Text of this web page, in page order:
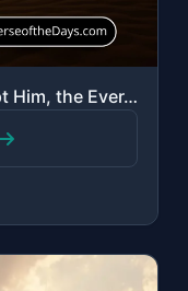
"Allah—there is no deity except Him, the Ever-Living, the Sustainer of existence...."